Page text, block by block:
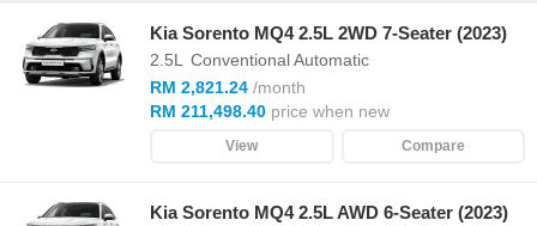
Kia Sorento MQ4 2.5L 2WD 7-Seater (2023)
2.5L
Conventional Automatic
RM 2,821.24 /month
RM 211,498.40 price when new
View Compare
Kia Sorento MQ4 2.5L AWD 6-Seater (2023)